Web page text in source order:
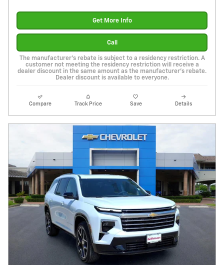
Get More Info
Call
The manufacturer's rebate is subject to a residency restriction. A
customer not meeting the residency restriction will receive a
dealer discount in the same amount as the manufacturer's rebate.
Dealer discount is available to everyone.
Compare Track Price Save Details